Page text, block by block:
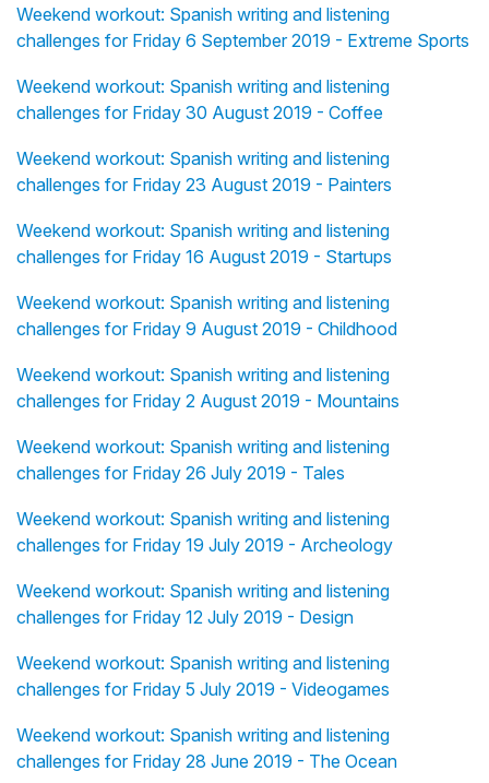
Weekend workout: Spanish writing and listening
challenges for Friday 6 September 2019 - Extreme Sports
Weekend workout: Spanish writing and listening
challenges for Friday 30 August 2019 - Coffee
Weekend workout: Spanish writing and listening
challenges for Friday 23 August 2019 - Painters
Weekend workout: Spanish writing and listening
challenges for Friday 16 August 2019 - Startups
Weekend workout: Spanish writing and listening
challenges for Friday 9 August 2019 - Childhood
Weekend workout: Spanish writing and listening
challenges for Friday 2 August 2019 - Mountains
Weekend workout: Spanish writing and listening
challenges for Friday 26 July 2019 - Tales
Weekend workout: Spanish writing and listening
challenges for Friday 19 July 2019 - Archeology
Weekend workout: Spanish writing and listening
challenges for Friday 12 July 2019 - Design
Weekend workout: Spanish writing and listening
challenges for Friday 5 July 2019 - Videogames
Weekend workout: Spanish writing and listening
challenges for Friday 28 June 2019 - The Ocean